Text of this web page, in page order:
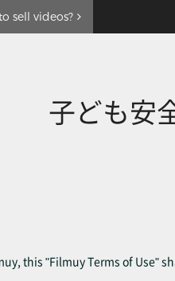
sell videos?
子ども安
this "Filmuy Terms of Use"